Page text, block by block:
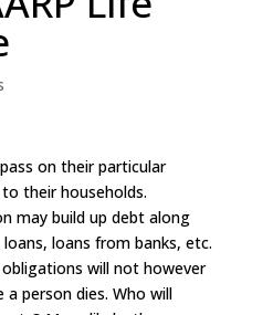
on their particular
their households.
may build up debt along
loans from banks, etc.
will not however
person dies. Who will